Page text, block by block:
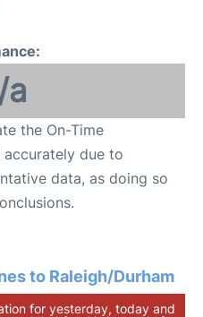
a
the On-Time
due to
data, as doing so
to Raleigh/Durham
for yesterday, today and